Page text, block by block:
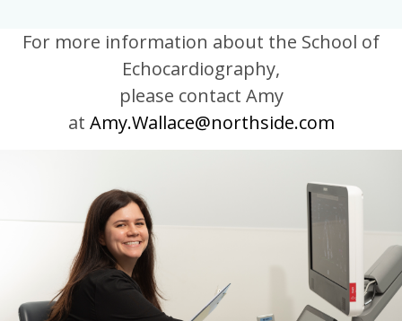
For more information about the School of
Echocardiography,
please contact Amy
at Amy.Wallace@northside.com